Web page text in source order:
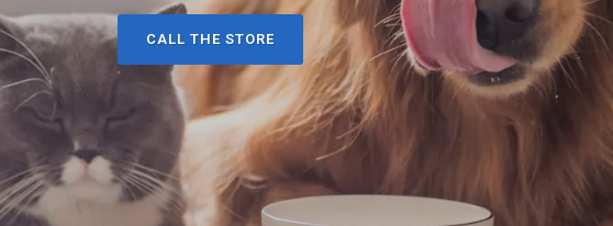
CALL THE STORE